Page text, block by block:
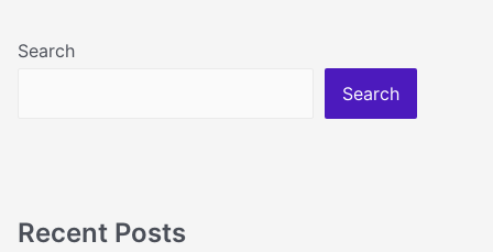
Search
Search
Recent Posts